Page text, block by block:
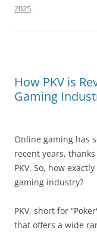
2025.
How PKV is
Gaming
Online gaming has
recent years,
PKV. So, how
gaming industry?
PKV, short for
that offers a wide